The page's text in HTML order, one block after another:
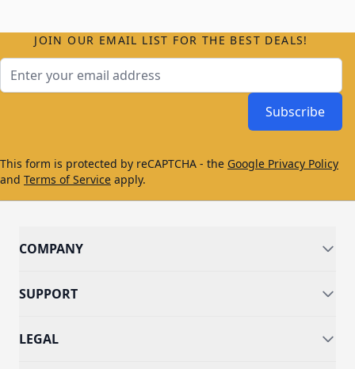
JOIN OUR EMAIL LIST FOR THE BEST DEALS!
Subscribe
This form is protected by reCAPTCHA - the Google Privacy Policy
and Terms of Service apply.
COMPANY
SUPPORT
LEGAL